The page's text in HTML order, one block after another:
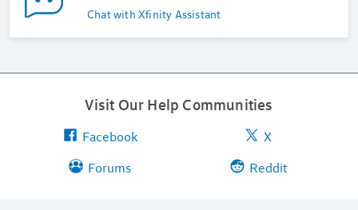
Chat with Xfinity Assistant
Visit Our Help Communities
Facebook
X
Forums
Reddit